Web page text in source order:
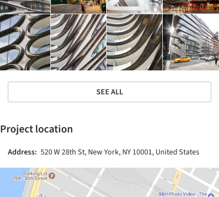
SEE ALL
Project location
Address: 520 W 28th St, New York, NY 10001, United States